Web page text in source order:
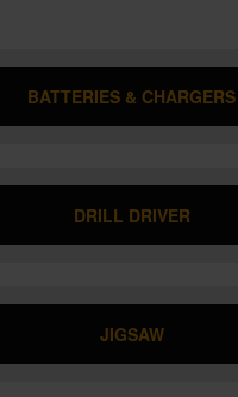
BATTERIES & CHARGERS
DRILL DRIVER
JIGSAW